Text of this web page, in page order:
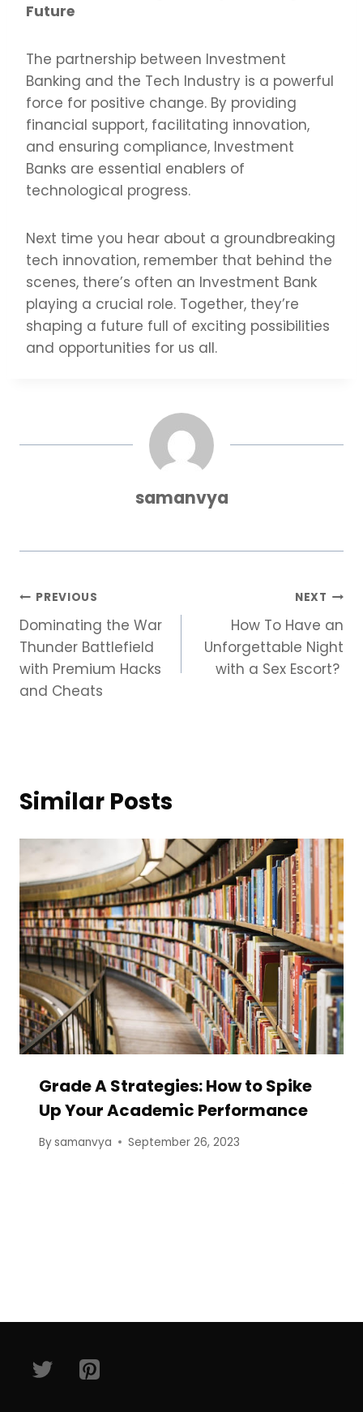
Future
The partnership between Investment
Banking and the Tech Industry is a powerful
force for positive change. By providing
financial support, facilitating innovation,
and ensuring compliance, Investment
Banks are essential enablers of
technological progress.
Next time you hear about a groundbreaking
tech innovation, remember that behind the
scenes, there’s often an Investment Bank
playing a crucial role. Together, they’re
shaping a future full of exciting possibilities
and opportunities for us all.
samanvya
Post
navigation
PREVIOUS
Dominating the War
Thunder Battlefield
with Premium Hacks
and Cheats
NEXT
How To Have an
Unforgettable Night
with a Sex Escort?
Similar Posts
Grade A Strategies: How to Spike
Up Your Academic Performance
Bysamanvya September 26, 2023